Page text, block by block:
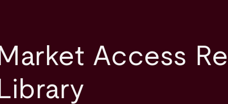
Market Access
Library